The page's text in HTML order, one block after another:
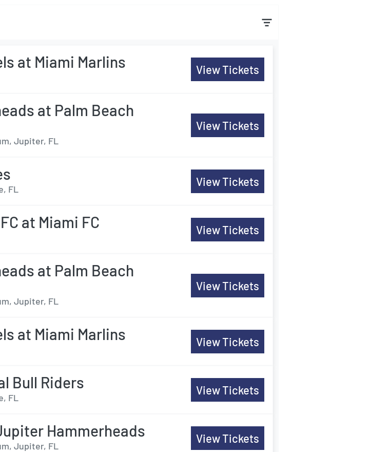
at Miami Marlins View Tickets
at Palm Beach
Jupiter, FL
View Tickets
FL
View Tickets
at Miami FC View Tickets
at Palm Beach
Jupiter, FL
View Tickets
at Miami Marlins View Tickets
Bull Riders
FL
View Tickets
Hammerheads
Jupiter, FL
View Tickets